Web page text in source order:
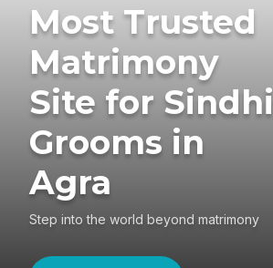
Most Trusted
Matrimony
Site for Sindhi
Grooms in
Agra
Step into the world beyond matrimony